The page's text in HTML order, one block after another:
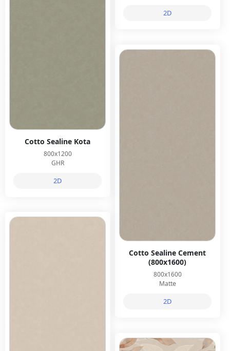
2D
Cotto Sealine Kota
800x1200
GHR
2D
Cotto Sealine Cement
(800x1600)
800x1600
Matte
2D